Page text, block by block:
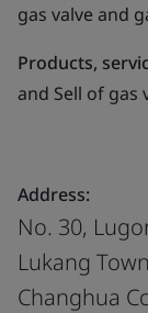
gas valve and
Products,
and Sell of gas
Address:
No. 30,
Lukang
Changhua